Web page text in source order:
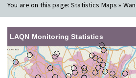
You are on this page:Statistics Maps »
LAQN Monitoring Statistics